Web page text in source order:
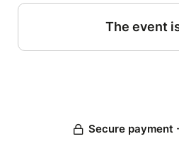
The event
Secure payment